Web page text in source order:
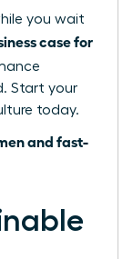
you wait
case for
Start your
today.
and fast-